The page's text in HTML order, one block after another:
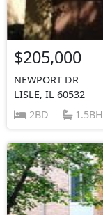
$205,000
NEWPORT DR
LISLE, IL 60532
2BD
1.5BH